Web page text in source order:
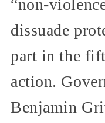
“non-
dissuade
part in the
action.
Benjamin